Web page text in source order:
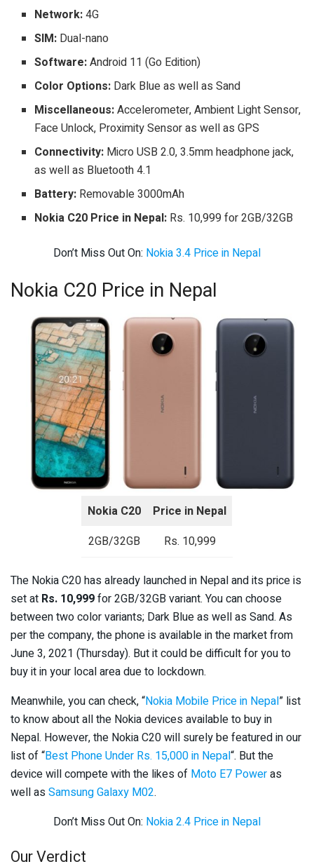
Network:4G
SIM: Dual-nano
Software:Android 11 (Go Edition)
Color Options: Dark Blue as well as Sand
Miscellaneous:Accelerometer, Ambient Light Sensor,
Face Unlock, Proximity Sensor as well as GPS
Connectivity: Micro USB 2.0, 3.5mm headphone jack,
as well as Bluetooth 4.1
Battery: Removable 3000mAh
Nokia C20 Price in Nepal: Rs. 10,999 for 2GB/32GB
Don’t Miss Out On: Nokia 3.4 Price in Nepal
Nokia C20 Price in Nepal
Nokia C20
Price in Nepal
2GB/32GB
Rs. 10,999
The Nokia C20 has already launched in Nepal and its price is
set at Rs. 10,999for 2GB/32GB variant. You can choose
between two color variants; Dark Blue as well as Sand. As
per the company, the phone is available in the market from
June 3, 2021 (Thursday). But it could be difficult for you to
buy it in your local area due to lockdown.
Meanwhile, you can check, “Nokia Mobile Price in Nepal” list
to know about all the Nokia devices available to buy in
Nepal. However, the Nokia C20 will surely be featured in our
list of “Best Phone Under Rs. 15,000 in Nepal“. But the
device will compete with the likes of Moto E7 Poweras
well asSamsung Galaxy M02.
Don’t Miss Out On: Nokia 2.4 Price in Nepal
Our Verdict